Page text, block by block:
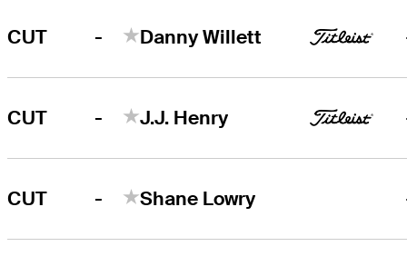
CUT - Danny Willett
CUT - J.J. Henry
CUT - Shane Lowry